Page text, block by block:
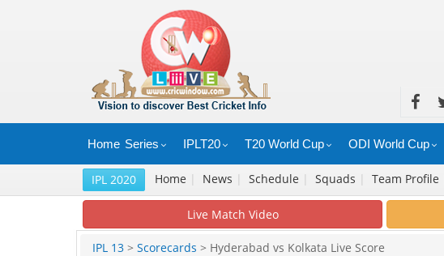
Home Series IPLT20 T20 World Cup ODI World Cup
IPL 2020 Home | News | Schedule | Squads | Team Profile
Live Match Video
IPL 13 > Scorecards > Hyderabad vs Kolkata Live Score